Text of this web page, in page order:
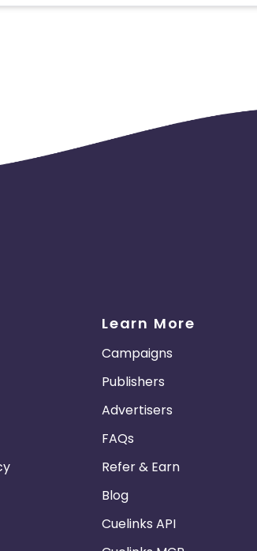
Learn More
Campaigns
Publishers
Advertisers
FAQs
Refer & Earn
Blog
Cuelinks API